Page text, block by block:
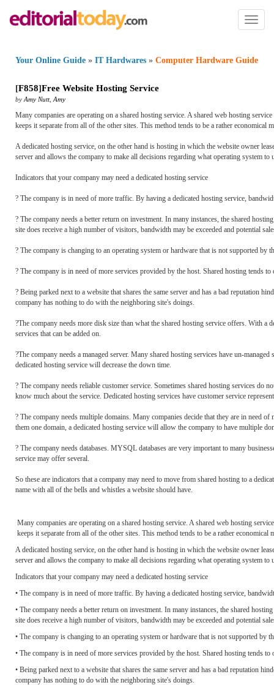
Toggle
Your Online Guide » IT Hardwares » Computer Hardware Guide
[F858]Free Website Hosting Service
by Amy Nutt, Amy
Many companies are operating on a shared hosting service. A shared web hosting
keeps it separate from all of the other sites. This method tends to be a rather economical
A dedicated hosting service, on the other hand is hosting in which the website owner
server and allows the company to make all decisions regarding what operating system to
Indicators that your company may need a dedicated hosting service
? The company is in need of more traffic. By having a dedicated hosting service,
? The company needs a better return on investment. In many instances, the shared
site does receive a high number of visitors, bandwidth may be exceeded and potential
? The company is changing to an operating system or hardware that is not supported by
? The company is in need of more services provided by the host. Shared hosting tends
? Being parked next to a website that shares the same server and has a bad reputation
company has nothing to do with the neighboring site's doings.
?The company needs more disk size than what the shared hosting service offers. With a
services that can be added on.
?The company needs a managed server. Many shared hosting services have un-
dedicated hosting service will decrease the down time.
? The company needs reliable customer service. Sometimes shared hosting services do
know much about the service. Dedicated hosting services have customer service
? The company needs multiple domains. Many companies decide that they are in need
them one domain, a dedicated hosting service will allow the company to have multiple
? The company needs databases. MYSQL databases are very important to many
service may offer several.
So these are indicators that a company may need to move from shared hosting to a
name with all of the bells and whistles a website should have.
Many companies are operating on a shared hosting service. A shared web hosting
keeps it separate from all of the other sites. This method tends to be a rather
A dedicated hosting service, on the other hand is hosting in which the website owner
server and allows the company to make all decisions regarding what operating system to
Indicators that your company may need a dedicated hosting service
• The company is in need of more traffic. By having a dedicated hosting service,
• The company needs a better return on investment. In many instances, the shared
site does receive a high number of visitors, bandwidth may be exceeded and potential
• The company is changing to an operating system or hardware that is not supported by
• The company is in need of more services provided by the host. Shared hosting tends
• Being parked next to a website that shares the same server and has a bad reputation
company has nothing to do with the neighboring site's doings.